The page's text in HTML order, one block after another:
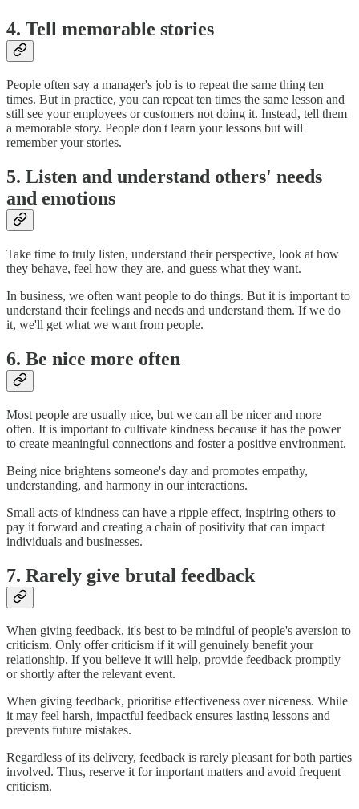
4. Tell memorable stories
People often say a manager's job is to repeat the same thing ten
times. But in practice, you can repeat ten times the same lesson and
still see your employees or customers not doing it. Instead, tell them
a memorable story. People don't learn your lessons but will
remember your stories.
5. Listen and understand others' needs
and emotions
Take time to truly listen, understand their perspective, look at how
they behave, feel how they are, and guess what they want.
In business, we often want people to do things. But it is important to
understand their feelings and needs and understand them. If we do
it, we'll get what we want from people.
6. Be nice more often
Most people are usually nice, but we can all be nicer and more
often. It is important to cultivate kindness because it has the power
to create meaningful connections and foster a positive environment.
Being nice brightens someone's day and promotes empathy,
understanding, and harmony in our interactions.
Small acts of kindness can have a ripple effect, inspiring others to
pay it forward and creating a chain of positivity that can impact
individuals and businesses.
7. Rarely give brutal feedback
When giving feedback, it's best to be mindful of people's aversion to
criticism. Only offer criticism if it will genuinely benefit your
relationship. If you believe it will help, provide feedback promptly
or shortly after the relevant event.
When giving feedback, prioritise effectiveness over niceness. While
it may feel harsh, impactful feedback ensures lasting lessons and
prevents future mistakes.
Regardless of its delivery, feedback is rarely pleasant for both parties
involved. Thus, reserve it for important matters and avoid frequent
criticism.